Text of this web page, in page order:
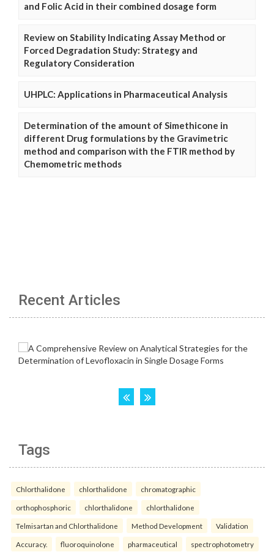
and Folic Acid in their combined dosage form
Review on Stability Indicating Assay Method or
Forced Degradation Study: Strategy and
Regulatory Consideration
UHPLC: Applications in Pharmaceutical Analysis
Determination of the amount of Simethicone in
different Drug formulations by the Gravimetric
method and comparison with the FTIR method by
Chemometric methods
Recent Articles
Tags
Chlorthalidone chlorthalidone chromatographic
orthophosphoric chlorthalidone chlorthalidone
Telmisartan and Chlorthalidone Method Development Validation
Accuracy. fluoroquinolone pharmaceutical spectrophotometry